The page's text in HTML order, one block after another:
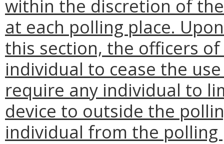
within the discretion of
at each polling place.
this section, the officers
individual to cease the
require any individual to
device to outside the
individual from the polling